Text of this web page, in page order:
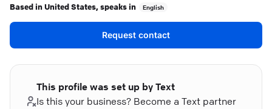
Based inUnited States, speaks in English
Request contact
This profile was set up by Text
Is this your business? Become a Text partner